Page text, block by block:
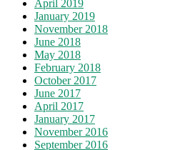
April 2019
January 2019
November 2018
June 2018
May 2018
February 2018
October 2017
June 2017
April 2017
January 2017
November 2016
September 2016